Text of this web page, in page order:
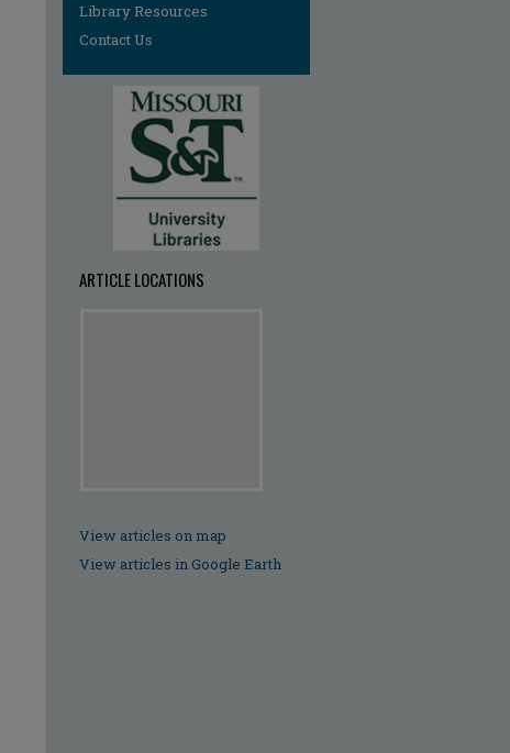
Library Resources
Contact Us
ARTICLE LOCATIONS
View articles on map
View articles in Google Earth